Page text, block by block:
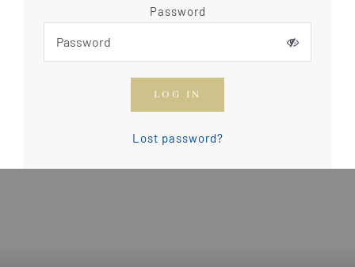
How To Join The OGCA
Safety Rules and Resources
Password
LOG IN
Lost password?